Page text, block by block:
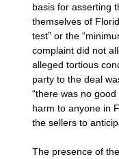
basis for asserting
themselves of
test” or the
complaint did not
alleged tortious
party to the deal
“there was no
harm to anyone in
the sellers to
The presence of